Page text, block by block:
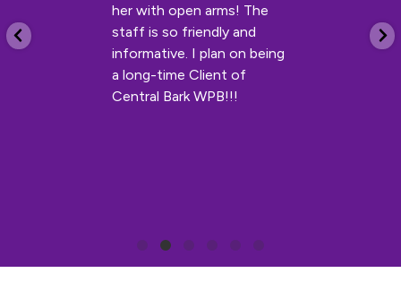
her with open arms! The
staff is so friendly and
informative. I plan on being
a long-time Client of
Central Bark WPB!!!